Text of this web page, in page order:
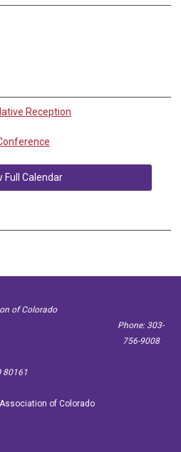
Reception
Full Calendar
of Colorado
3887
80161
Phone: 303-
756-9008
of Colorado